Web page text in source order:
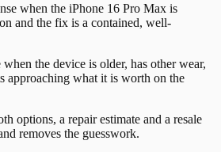
when the iPhone 16 Pro Max is
and the fix is a contained, well-
when the device is older, has other wear,
approaching what it is worth on the
options, a repair estimate and a resale
removes the guesswork.